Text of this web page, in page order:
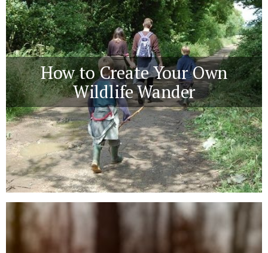
How to Create Your Own
Wildlife Wander